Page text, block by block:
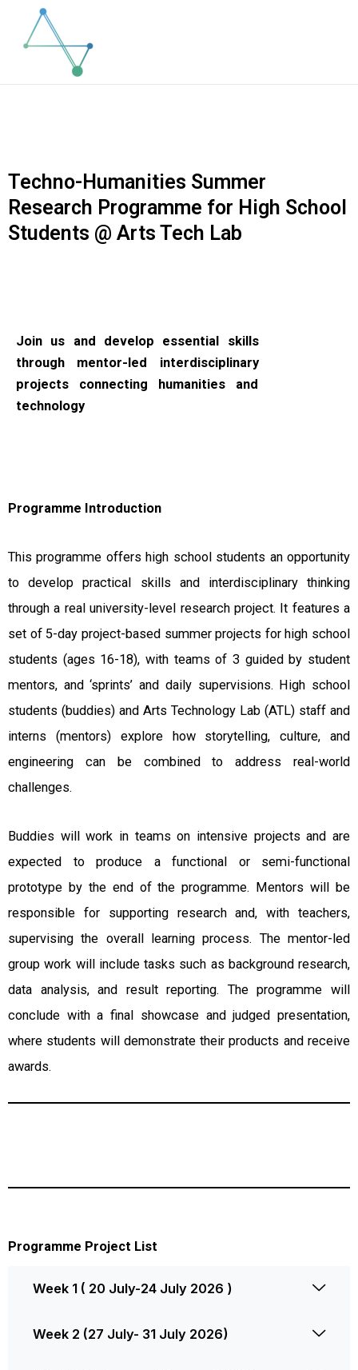
content
Techno-Humanities Summer
Research Programme for High School
Students @ Arts Tech Lab
Join us and develop essential skills
through mentor-led interdisciplinary
projects connecting humanities and
technology
Programme Introduction
This programme offers high school students an opportunity
to develop practical skills and interdisciplinary thinking
through a real university-level research project. It features a
set of 5-day project-based summer projects for high school
students (ages 16-18), with teams of 3 guided by student
mentors, and ‘sprints’ and daily supervisions. High school
students (buddies) and Arts Technology Lab (ATL) staff and
interns (mentors) explore how storytelling, culture, and
engineering can be combined to address real-world
challenges.
Buddies will work in teams on intensive projects and are
expected to produce a functional or semi-functional
prototype by the end of the programme. Mentors will be
responsible for supporting research and, with teachers,
supervising the overall learning process. The mentor-led
group work will include tasks such as background research,
data analysis, and result reporting. The programme will
conclude with a final showcase and judged presentation,
where students will demonstrate their products and receive
awards.
Programme Project List
Week 1 ( 20 July-24 July 2026 )
Week 2 (27 July- 31 July 2026)